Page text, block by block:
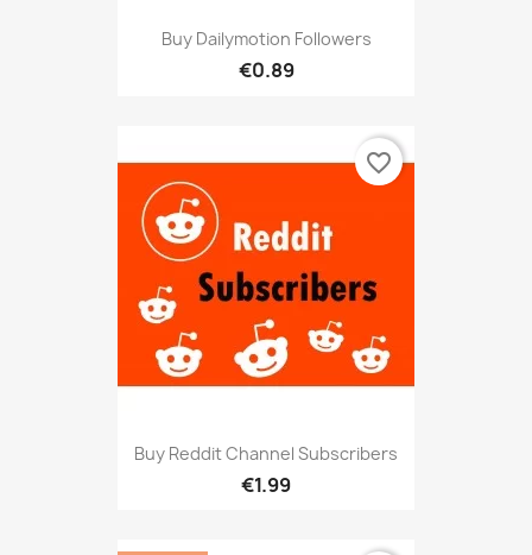
Buy Dailymotion Followers
€0.89
Buy Reddit Channel Subscribers
€1.99
favorite_border